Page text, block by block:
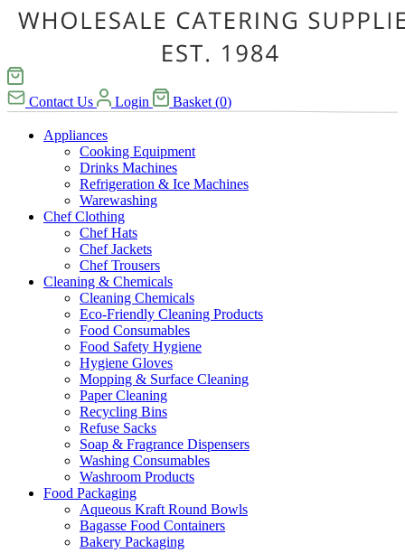
Contact Us Login Basket (0)
Appliances
Cooking Equipment
Drinks Machines
Refrigeration & Ice Machines
Warewashing
Chef Clothing
Chef Hats
Chef Jackets
Chef Trousers
Cleaning & Chemicals
Cleaning Chemicals
Eco-Friendly Cleaning Products
Food Consumables
Food Safety Hygiene
Hygiene Gloves
Mopping & Surface Cleaning
Paper Cleaning
Recycling Bins
Refuse Sacks
Soap & Fragrance Dispensers
Washing Consumables
Washroom Products
Food Packaging
Aqueous Kraft Round Bowls
Bagasse Food Containers
Bakery Packaging